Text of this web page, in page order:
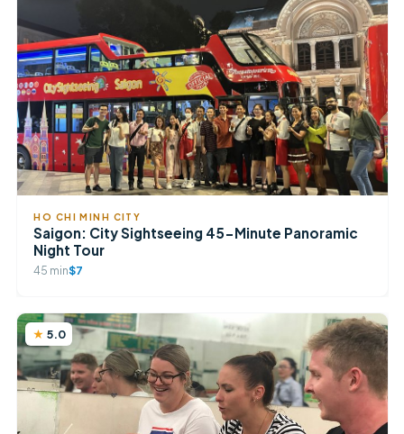
HO CHI MINH CITY
Saigon: City Sightseeing 45-Minute Panoramic
Night Tour
45 min$7
5.0